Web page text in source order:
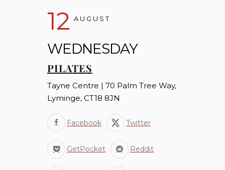
12 AUGUST
WEDNESDAY
PILATES
Tayne Centre | 70 Palm Tree Way,
Lyminge, CT18 8JN
Facebook Twitter
GetPocket Reddit